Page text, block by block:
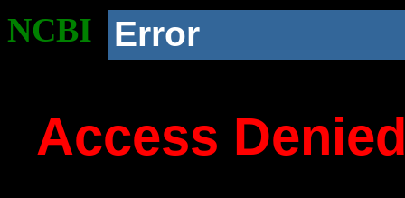
NCBI Error
Access